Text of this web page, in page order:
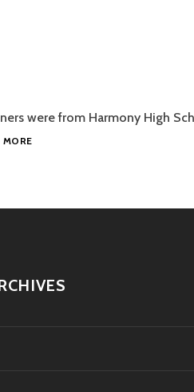
were from Harmony High
MORE2017